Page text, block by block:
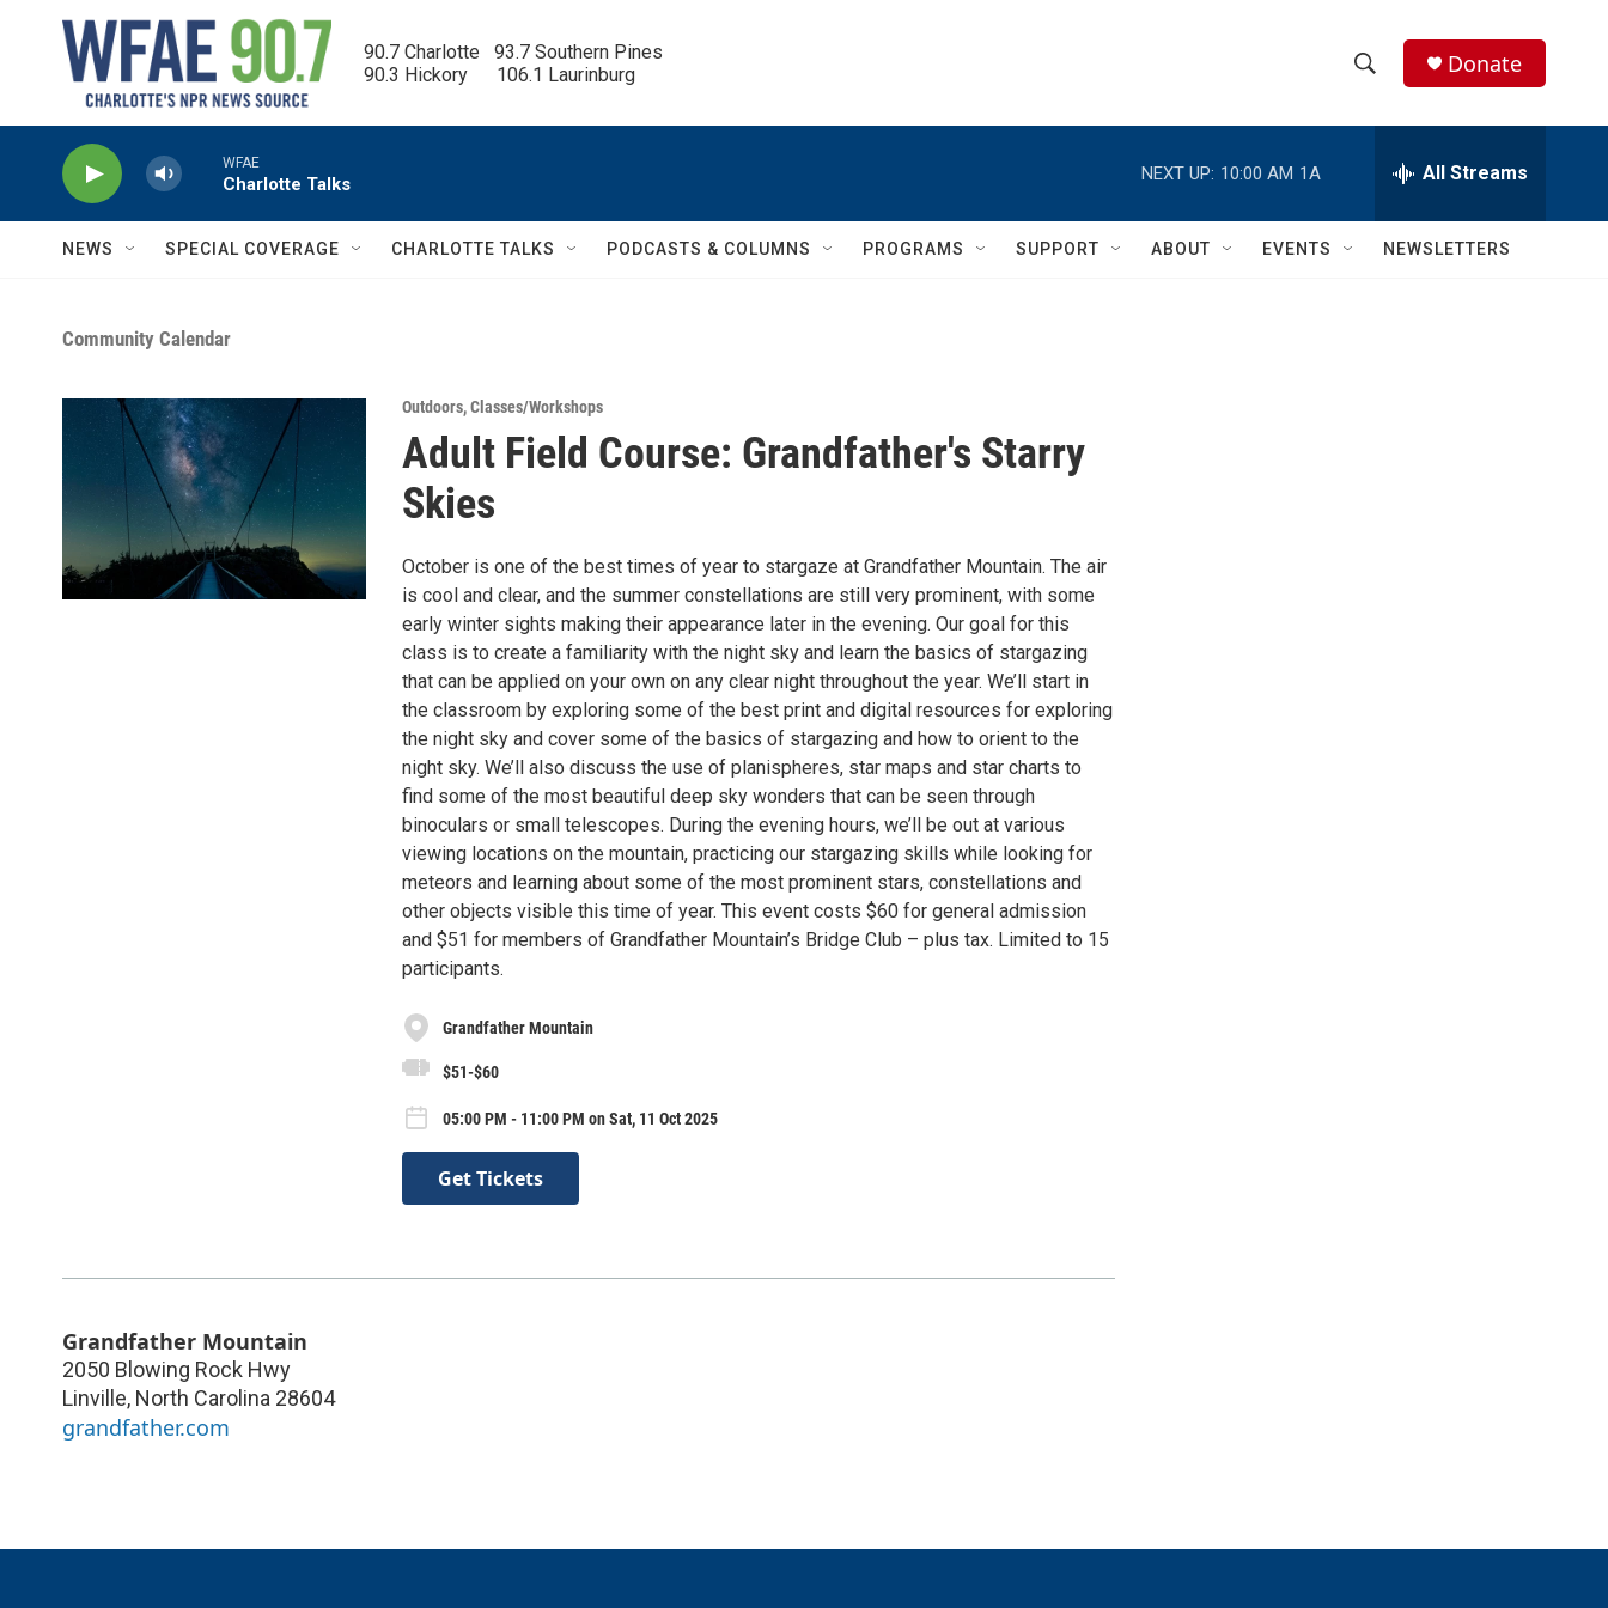
90.7 Charlotte   93.7 Southern Pines
90.3 Hickory      106.1 Laurinburg
h
w
e
h
Q
Donate
WFAE
Charlotte Talks
NEXT UP: 10:00 AM 1A All Streams
NEWS SPECIAL COVERAGE CHARLOTTE TALKS PODCASTS & COLUMNS PROGRAMS SUPPORT ABOUT EVENTS NEWSLETTERS
Community Calendar
Outdoors,Classes/Workshops
Adult Field Course: Grandfather's Starry
Skies
October is one of the best times of year to stargaze at Grandfather Mountain. The air
is cool and clear, and the summer constellations are still very prominent, with some
early winter sights making their appearance later in the evening. Our goal for this
class is to create a familiarity with the night sky and learn the basics of stargazing
that can be applied on your own on any clear night throughout the year. We’ll start in
the classroom by exploring some of the best print and digital resources for exploring
the night sky and cover some of the basics of stargazing and how to orient to the
night sky. We’ll also discuss the use of planispheres, star maps and star charts to
find some of the most beautiful deep sky wonders that can be seen through
binoculars or small telescopes. During the evening hours, we’ll be out at various
viewing locations on the mountain, practicing our stargazing skills while looking for
meteors and learning about some of the most prominent stars, constellations and
other objects visible this time of year. This event costs $60 for general admission
and $51 for members of Grandfather Mountain’s Bridge Club – plus tax. Limited to 15
participants.
Grandfather Mountain
$51-$60
05:00 PM - 11:00 PM on Sat, 11 Oct 2025
Get Tickets
Grandfather Mountain
2050 Blowing Rock Hwy
Linville, North Carolina 28604
grandfather.com